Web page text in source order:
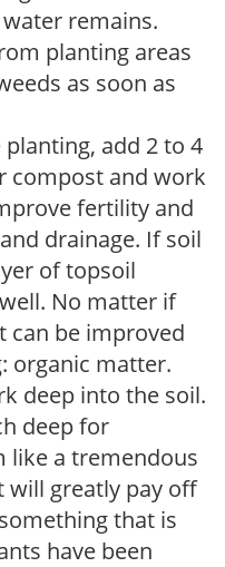
remains.
planting areas
as soon as
add 2 to 4
compost and work
fertility and
drainage. If soil
of topsoil
No matter if
can be improved
organic matter.
deep into the soil.
deep for
like a tremendous
greatly pay off
that is
have been